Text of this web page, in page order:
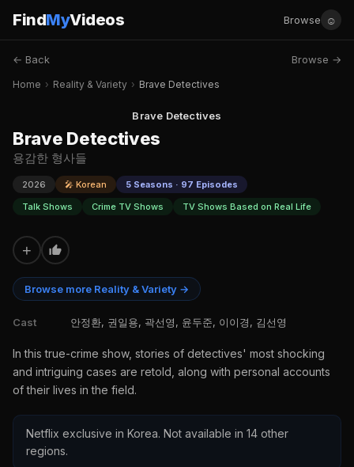
FindMyVideos Browse ☺
← Back Browse →
Home › Reality & Variety › Brave Detectives
Brave Detectives
Brave Detectives
용감한 형사들
2026 🎤 Korean
5 Seasons · 97 Episodes
Talk Shows
Crime TV Shows TV Shows Based on Real Life
+
Browse more Reality & Variety →
Cast 안정환, 권일용, 곽선영, 윤두준, 이이경, 김선영
In this true-crime show, stories of detectives' most shocking
and intriguing cases are retold, along with personal accounts
of their lives in the field.
Netflix exclusive in Korea. Not available in 14 other
regions.